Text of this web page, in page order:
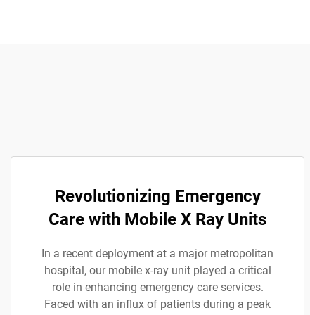
Revolutionizing Emergency
Care with Mobile X Ray Units
In a recent deployment at a major metropolitan
hospital, our mobile x-ray unit played a critical
role in enhancing emergency care services.
Faced with an influx of patients during a peak